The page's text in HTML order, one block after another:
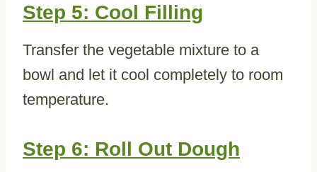
Step 5: Cool Filling
Transfer the vegetable mixture to a
bowl and let it cool completely to room
temperature.
Step 6: Roll Out Dough